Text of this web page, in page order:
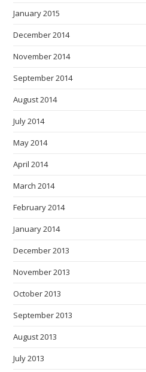
January 2015
December 2014
November 2014
September 2014
August 2014
July 2014
May 2014
April 2014
March 2014
February 2014
January 2014
December 2013
November 2013
October 2013
September 2013
August 2013
July 2013